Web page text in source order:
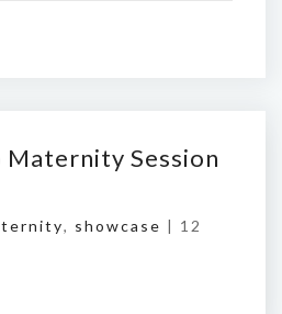
Maternity Session
, showcase | 12